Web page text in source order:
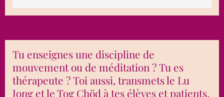
Tu enseignes une discipline de
mouvement ou de méditation ? Tu es
thérapeute ? Toi aussi, transmets le Lu
Jong et le Tog Chöd à tes élèves et patients.